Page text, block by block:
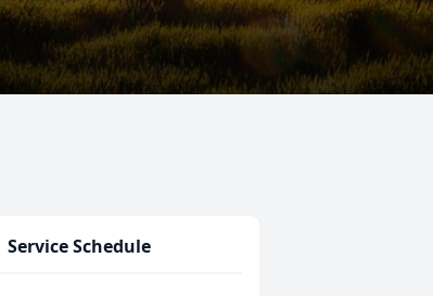
Service Schedule